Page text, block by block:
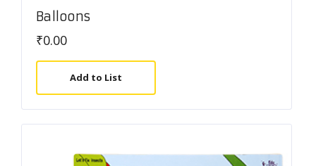
Balloons
₹0.00
Add to List